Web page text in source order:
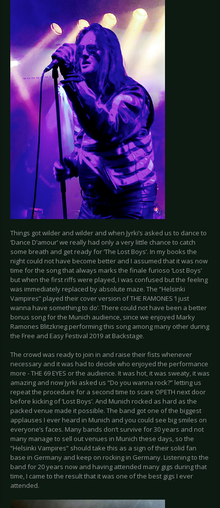
Things got wilder and wilder and when Jyrki’s asked us to dance to
‘Dance D’amour’ we really had only a very little chance to catch
some breath and get ready for ‘The Lost Boys’. In my books the
night could not have become better and I assumed that it was now
time for the song that always marks the finale furioso ‘Lost Boys’
but when the first riffs were played, I was confused but the feeling
was immediately replaced by absolute maze. The “Helsinki
Vampires” played their cover version of THE RAMONES ‘I just
wanna have something to do’. There could not have been a better
bonus song for the Munich audience, since we enjoyed Marky
Ramones Blitzkrieg performing this song among many other during
the Free and Easy Festival 2019 at Backstage.
The crowd was ready to join in and raise their fists whenever
necessary and it was had to decide who enjoyed the performance
more - THE 69 EYES or the audience. It was hot, it was sweaty, it was
amazing and now Jyrki asked us “Do you wanna rock?” letting us
repeat the procedure for a second time to scare OPETH next door
before kicking of ‘Lost Boys’. And Munich rocked as hard as the
packed venue made it possible. The band got one of the biggest
applauses I ever heard in Munich and you could see big smiles on
everyone’s faces. Many bands don‘t survive for 30 years and not
many manage to sell out venues in Munich these days, so the
“Helsinki Vampires” should take this as a sign of their solid fan
base in Germany and keep on rocking in Germany. Listening to the
band for 20 years now and having attended many gigs during that
time, I came to the result that it was one of the best gigs I ever
attended.